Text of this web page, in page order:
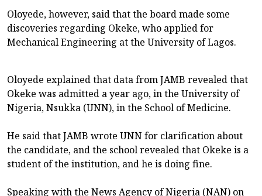
Oloyede, however, said that the board made some
discoveries regarding Okeke, who applied for
Mechanical Engineering at the University of Lagos.
Oloyede explained that data from JAMB revealed that
Okeke was admitted a year ago, in the University of
Nigeria, Nsukka (UNN), in the School of Medicine.
He said that JAMB wrote UNN for clarification about
the candidate, and the school revealed that Okeke is a
student of the institution, and he is doing fine.
Speaking with the News Agency of Nigeria (NAN) on